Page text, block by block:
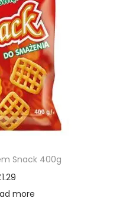
Snack 400g
1.29
more